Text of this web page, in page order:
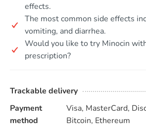
effects.
The most common side effects
vomiting, and diarrhea.
Would you like to try Minocin
prescription?
Trackable delivery
Payment
method
Visa, MasterCard,
Bitcoin, Ethereum